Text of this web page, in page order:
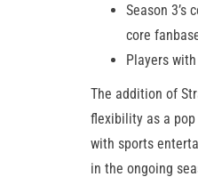
Season 3’s
core
Players
The addition of
flexibility as a pop
with sports
in the ongoing